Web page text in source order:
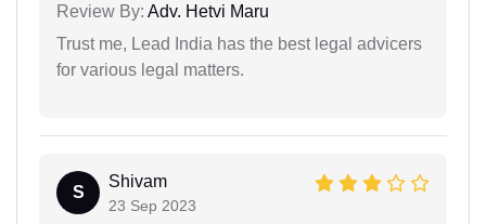
Review By: Adv. Hetvi Maru
Trust me, Lead India has the best legal advicers
for various legal matters.
S
Shivam
23 Sep 2023